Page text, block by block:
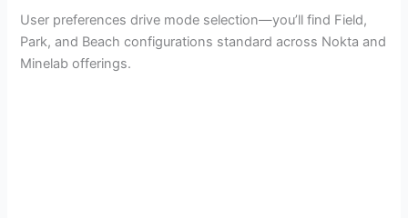
User preferences drive mode selection—you’ll find Field,
Park, and Beach configurations standard across Nokta and
Minelab offerings.